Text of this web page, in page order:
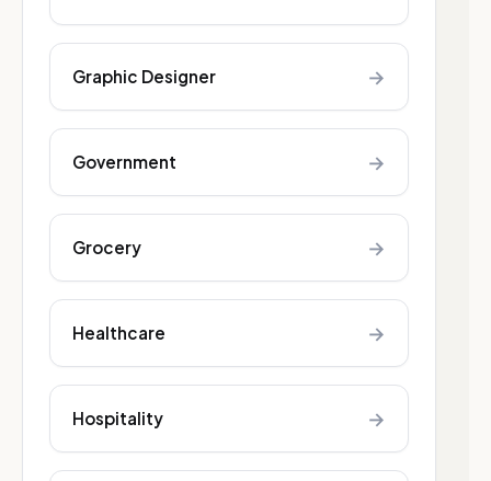
Graphic Designer →
Government →
Grocery →
Healthcare →
Hospitality →